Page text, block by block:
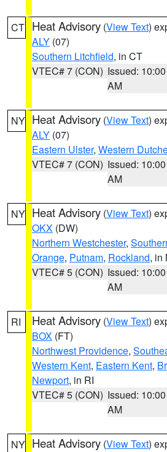
CT Heat Advisory (View Text)
ALY (07)
Southern Litchfield, in CT
VTEC# 7 (CON) Issued: 10:00
AM
NY Heat Advisory (View Text)
ALY (07)
Eastern Ulster, Western
VTEC# 7 (CON) Issued: 10:00
AM
NY Heat Advisory (View Text)
OKX (DW)
Northern Westchester,
Orange, Putnam, Rockland, in
VTEC# 5 (CON) Issued: 10:00
AM
RI Heat Advisory (View Text)
BOX (FT)
Northwest Providence,
Western Kent, Eastern Kent,
Newport, in RI
VTEC# 5 (CON) Issued: 10:00
AM
NY Heat Advisory (View Text)